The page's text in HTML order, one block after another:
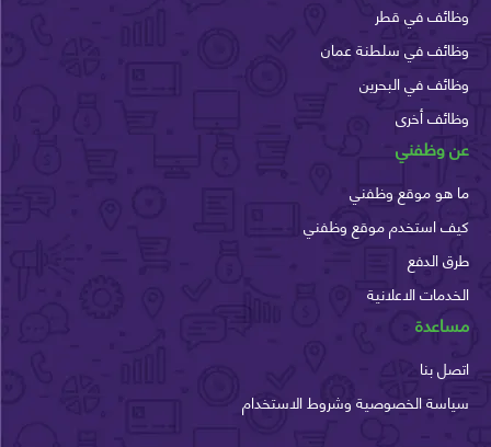
في قطر
في سلطنة عمان
في البحرين
أخرى
موقع وظفني
استخدم موقع وظفني
الاعلانية
بنا
الخصوصية وشروط الاستخدام